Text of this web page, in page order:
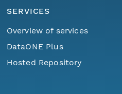
SERVICES
Overview of services
DataONE Plus
Hosted Repository